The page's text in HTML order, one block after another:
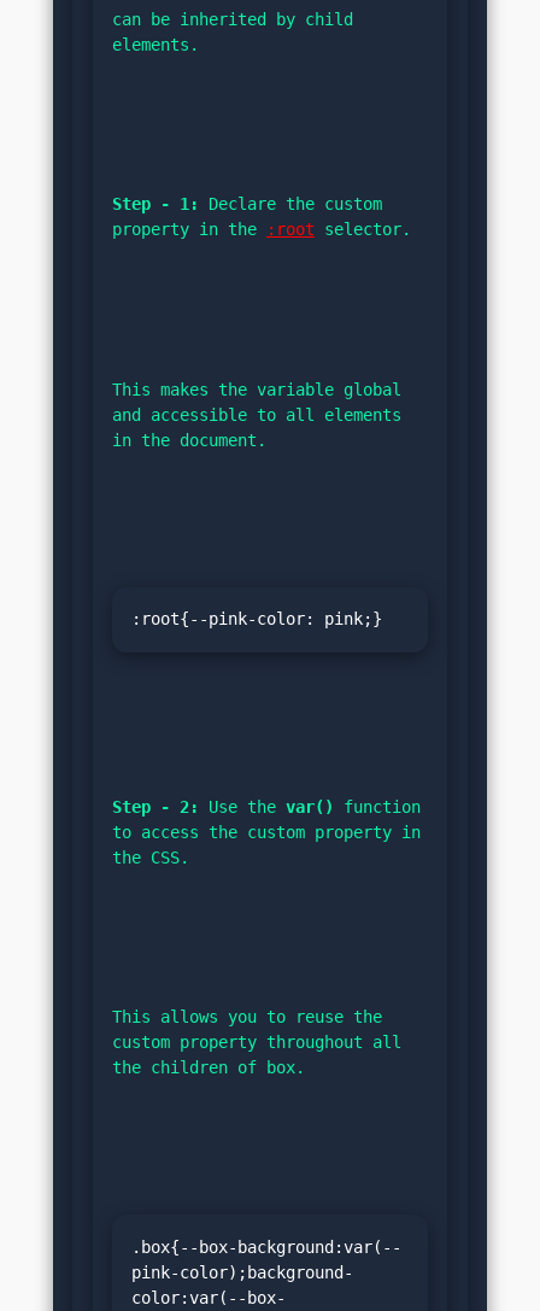
can be inherited by child
elements.
Step - 1:
Declare the custom
property in the
:root selector.
This makes the variable global
and accessible to all elements
in the document.
:root{--pink-color: pink;}
Step - 2: Use the var()
function
to access the custom property in
the CSS.
This allows you to reuse the
custom property throughout all
the children of box.
.box{--box-background:var(--
pink-color);background-
color:var(--box-